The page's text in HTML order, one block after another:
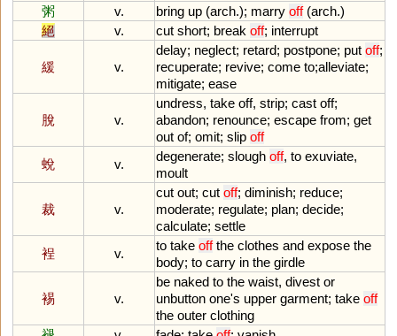
粥
v. bring up (arch.); marry off(arch.)
絕
v. cut short; break off; interrupt
緩 v.
delay; neglect; retard; postpone; put off;
recuperate; revive; come to;alleviate;
mitigate; ease
脫 v.
undress, take off, strip; cast off;
abandon; renounce; escape from; get
out of; omit; slip off
蛻
v.
degenerate; slough off, to exuviate,
moult
裁 v.
cut out; cut off; diminish; reduce;
moderate; regulate; plan; decide;
calculate; settle
裎
v.
to take off the clothes and expose the
body; to carry in the girdle
裼 v.
be naked to the waist, divest or
unbutton one's upper garment; take off
the outer clothing